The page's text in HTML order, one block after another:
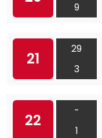
9
21
29
3
22
-
1